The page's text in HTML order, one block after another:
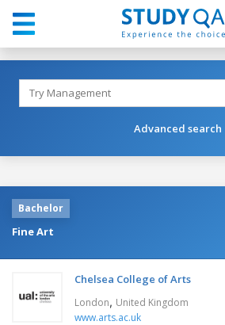
Advanced search
Bachelor
Fine Art
Chelsea College of Arts
London, United Kingdom
www.arts.ac.uk